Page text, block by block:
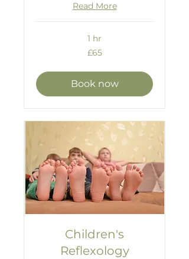
Read More
1 hr
£65
Book now
Children's
Reflexology